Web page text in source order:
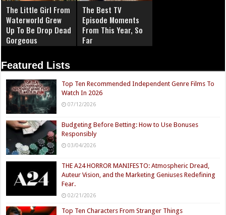
The Little Girl From
Waterworld Grew
Up To Be Drop Dead
Gorgeous
The Best TV
Episode Moments
From This Year, So
Far
Featured Lists
Top Ten Recommended Independent Genre Films To
Watch In 2026
07/12/2026
Budgeting Before Betting: How to Use Bonuses
Responsibly
03/04/2026
THE A24 HORROR MANIFESTO: Atmospheric Dread,
Auteur Vision, and the Marketing Geniuses Redefining
Fear.
02/21/2026
Top Ten Characters From Stranger Things